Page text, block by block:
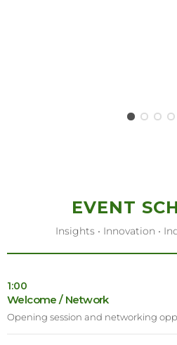
EVENT
Insights • Innovation •
1:00
Welcome / Network
Opening session and networking